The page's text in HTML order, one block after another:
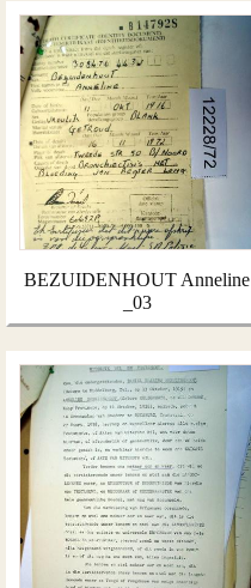
BEZUIDENHOUT Anneline
_03